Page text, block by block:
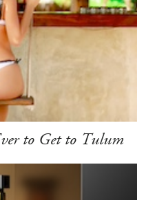
to Get to Tulum